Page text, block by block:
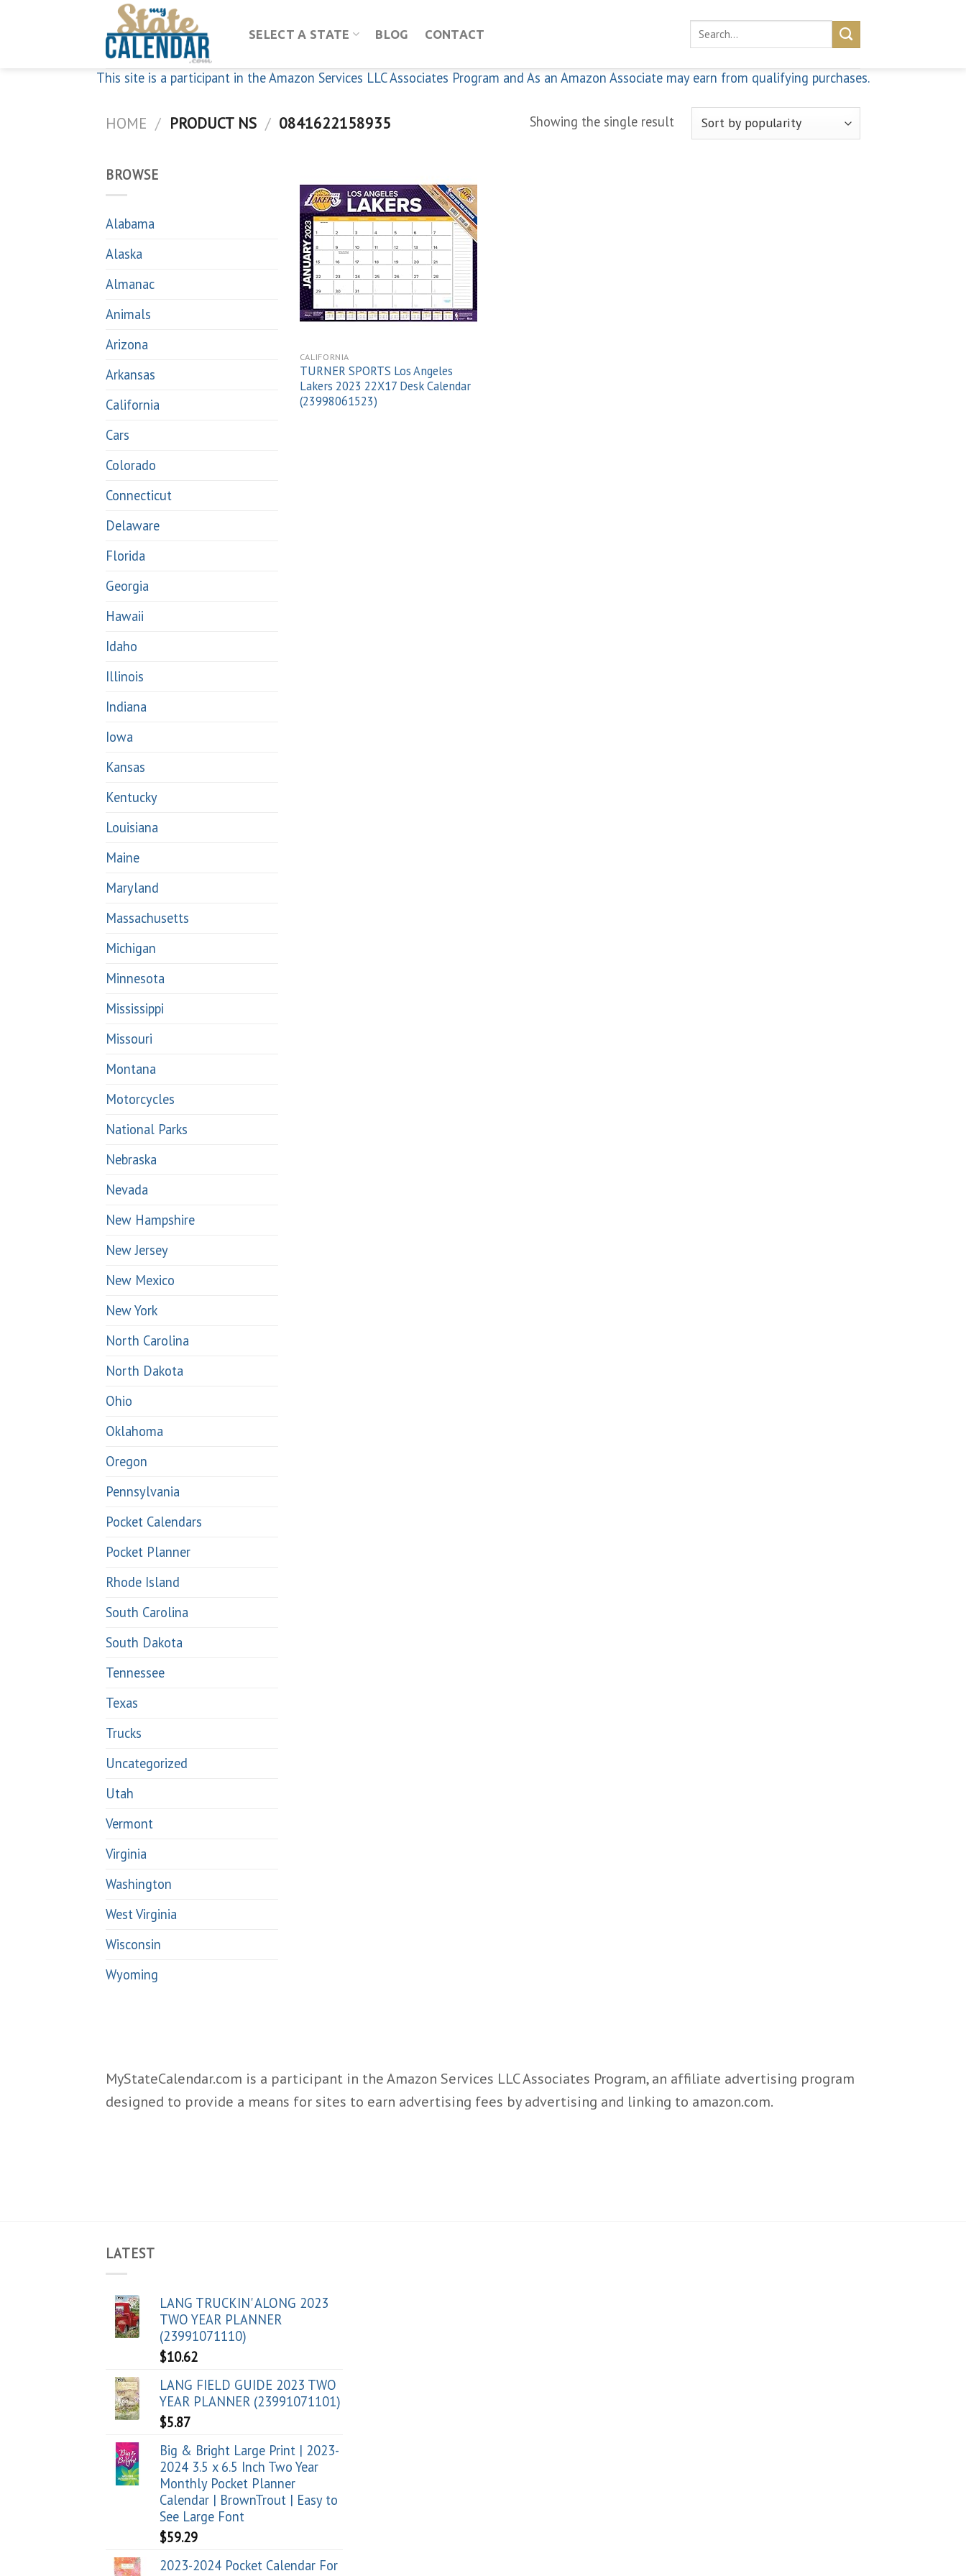
SELECT A STATE BLOG CONTACT
Search
This site is a participant in the Amazon Services LLC Associates Program and As an Amazon Associate may earn from qualifying purchases.
HOME / PRODUCT NS / 0841622158935 Showing the single result
BROWSE
Alabama
Alaska
Almanac
Animals
Arizona
Arkansas
California
Cars
Colorado
Connecticut
Delaware
Florida
Georgia
Hawaii
Idaho
Illinois
Indiana
Iowa
Kansas
Kentucky
Louisiana
Maine
Maryland
Massachusetts
Michigan
Minnesota
Mississippi
Missouri
Montana
Motorcycles
National Parks
Nebraska
Nevada
New Hampshire
New Jersey
New Mexico
New York
North Carolina
North Dakota
Ohio
Oklahoma
Oregon
Pennsylvania
Pocket Calendars
Pocket Planner
Rhode Island
South Carolina
South Dakota
Tennessee
Texas
Trucks
Uncategorized
Utah
Vermont
Virginia
Washington
West Virginia
Wisconsin
Wyoming
Add to
wishlist
CALIFORNIA
TURNER SPORTS Los Angeles
Lakers 2023 22X17 Desk Calendar
(23998061523)
MyStateCalendar.com is a participant in the Amazon Services LLC Associates Program, an affiliate advertising program
designed to provide a means for sites to earn advertising fees by advertising and linking to amazon.com.
LATEST
LANG TRUCKIN' ALONG 2023
TWO YEAR PLANNER
(23991071110)
$10.62
LANG FIELD GUIDE 2023 TWO
YEAR PLANNER (23991071101)
$5.87
Big & Bright Large Print | 2023-
2024 3.5 x 6.5 Inch Two Year
Monthly Pocket Planner
Calendar | BrownTrout | Easy to
See Large Font
$59.29
2023-2024 Pocket Calendar For